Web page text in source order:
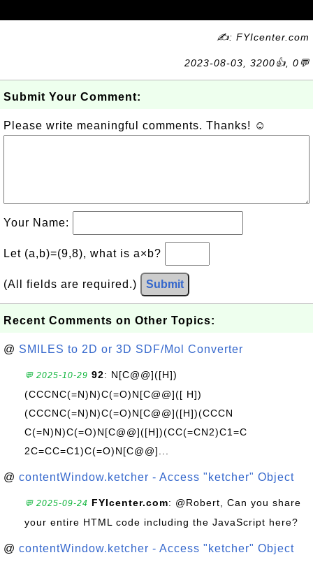
✍: FYIcenter.com
2023-08-03, 3200👍, 0💬
Submit Your Comment:
Please write meaningful comments. Thanks! ☺
Your Name:
Let (a,b)=(9,8), what is a×b?
(All fields are required.) Submit
Recent Comments on Other Topics:
@ SMILES to 2D or 3D SDF/Mol Converter
💬 2025-10-29 92: N[C@@]([H])
(CCCNC(=N)N)C(=O)N[C@@]([ H])
(CCCNC(=N)N)C(=O)N[C@@]([H])(CCCN
C(=N)N)C(=O)N[C@@]([H])(CC(=CN2)C1=C
2C=CC=C1)C(=O)N[C@@]...
@ contentWindow.ketcher - Access "ketcher" Object
💬 2025-09-24 FYIcenter.com: @Robert, Can you share
your entire HTML code including the JavaScript here?
@ contentWindow.ketcher - Access "ketcher" Object